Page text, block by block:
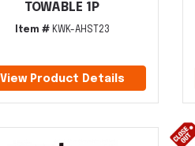
TOWABLE 1P
Item #KWK-AHST23
View Product Details